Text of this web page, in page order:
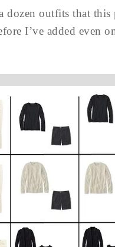
dozen outfits that this
I’ve added even